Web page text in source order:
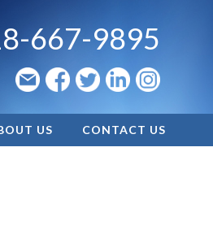
667-9895
US CONTACT US